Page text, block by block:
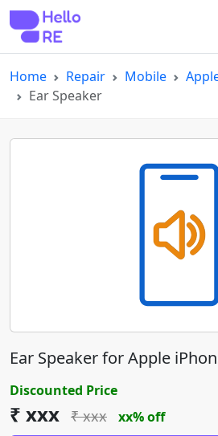
Home Repair Mobile
Ear Speaker
Ear Speaker for Apple
Discounted Price
₹ xxx ₹ xxx
xx% off